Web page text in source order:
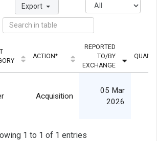
Export
ACTION*
REPORTED
TO/BY
EXCHANGE
Acquisition
05 Mar
2026
1 to 1 of 1 entries